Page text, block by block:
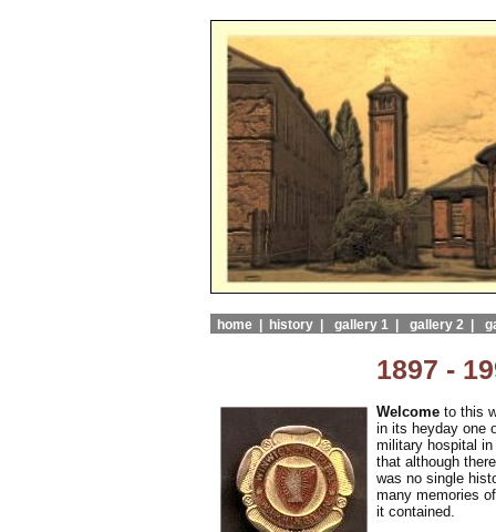
home | history | gallery 1 | gallery 2 |
1897 -
Welcome to this
in its heyday one
military hospital
that although
was no single
many memories
it contained.